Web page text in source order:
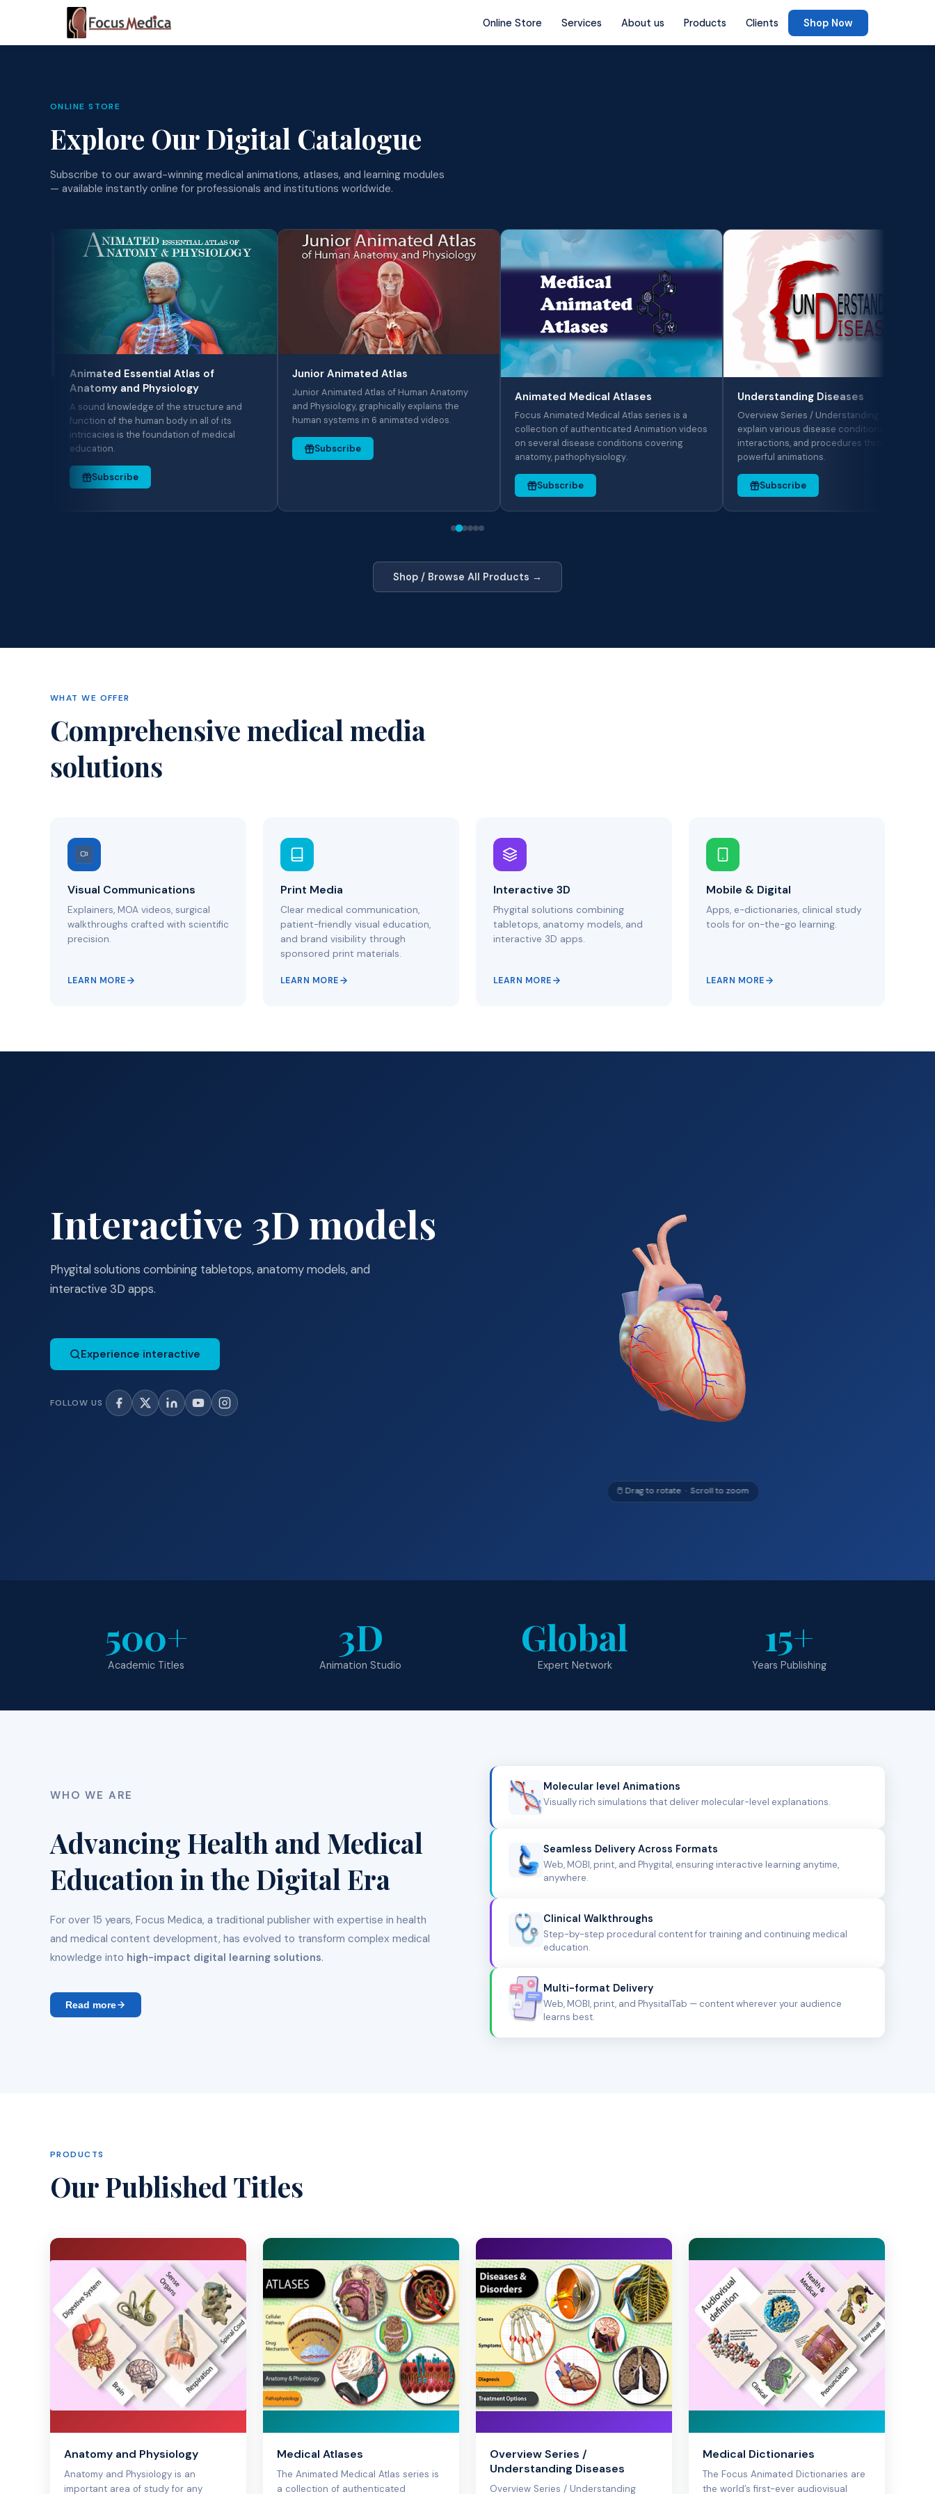
Online Store Services About us Products Clients Shop Now
ONLINE STORE
Explore Our Digital Catalogue
Subscribe to our award-winning medical animations, atlases, and learning modules
— available instantly online for professionals and institutions worldwide.
Animated Essential Atlas of
Anatomy and Physiology
A sound knowledge of the structure and
function of the human body in all of its
intricacies is the foundation of medical
education.
Subscribe
Junior Animated Atlas
Junior Animated Atlas of Human Anatomy
and Physiology, graphically explains the
human systems in 6 animated videos.
Subscribe
Animated Medical Atlases
Focus Animated Medical Atlas series is a
collection of authenticated Animation videos
on several disease conditions covering
anatomy, pathophysiology..
Subscribe
Understanding Diseases
Overview Series / Understanding Diseases:
explain various disease conditions, drug
interactions, and procedures through
powerful animations.
Subscribe
Shop / Browse All Products →
WHAT WE OFFER
Comprehensive medical media
solutions
Visual Communications
Explainers, MOA videos, surgical
walkthroughs crafted with scientific
precision.
LEARN MORE
Print Media
Clear medical communication,
patient-friendly visual education,
and brand visibility through
sponsored print materials.
LEARN MORE
Interactive 3D
Phygital solutions combining
tabletops, anatomy models, and
interactive 3D apps.
LEARN MORE
Mobile & Digital
Apps, e-dictionaries, clinical study
tools for on-the-go learning.
LEARN MORE
Interactive 3D models
Phygital solutions combining tabletops, anatomy models, and
interactive 3D apps.
Experience interactive
FOLLOW US
🖱 Drag to rotate · Scroll to zoom
500+
Academic Titles
3D
Animation Studio
Global
Expert Network
15+
Years Publishing
WHO WE ARE
Advancing Health and Medical
Education in the Digital Era
For over 15 years, Focus Medica, a traditional publisher with expertise in health
and medical content development, has evolved to transform complex medical
knowledge into high-impact digital learning solutions.
Read more
Molecular level Animations
Visually rich simulations that deliver molecular-level explanations.
Seamless Delivery Across Formats
Web, MOBI, print, and Phygital, ensuring interactive learning anytime,
anywhere.
Clinical Walkthroughs
Step-by-step procedural content for training and continuing medical
education.
Multi-format Delivery
Web, MOBI, print, and PhysitalTab — content wherever your audience
learns best.
PRODUCTS
Our Published Titles
Anatomy and Physiology
Anatomy and Physiology is an
important area of study for any
Medical Atlases
The Animated Medical Atlas series is
a collection of authenticated
Overview Series /
Understanding Diseases
Overview Series / Understanding
Medical Dictionaries
The Focus Animated Dictionaries are
the world’s first-ever audiovisual